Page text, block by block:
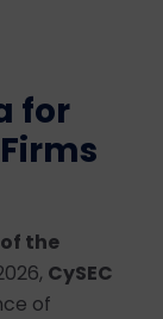
for
the
CySEC
of